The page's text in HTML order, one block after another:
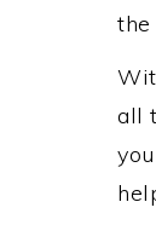
the
all